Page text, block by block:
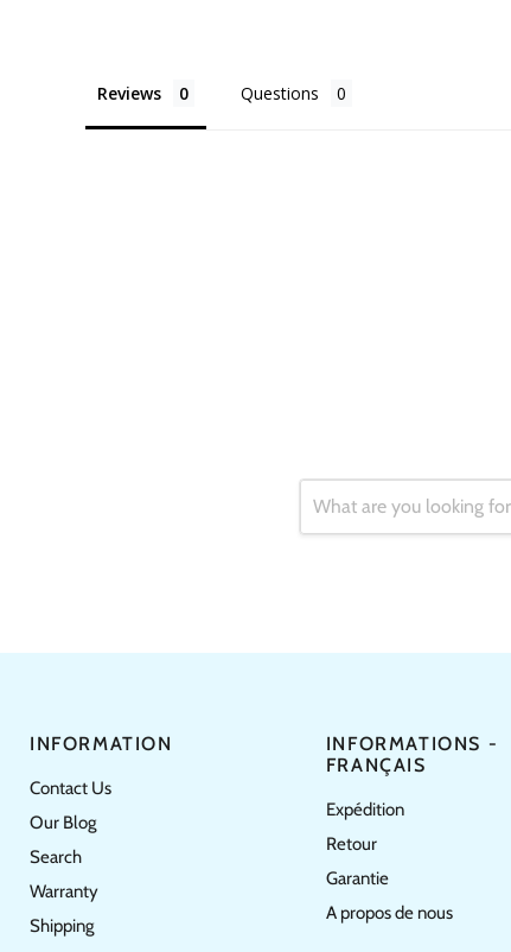
Reviews Questions
INFORMATION
Contact Us
Our Blog
Search
Warranty
Shipping
INFORMATIONS -
FRANÇAIS
Expédition
Retour
Garantie
A propos de nous